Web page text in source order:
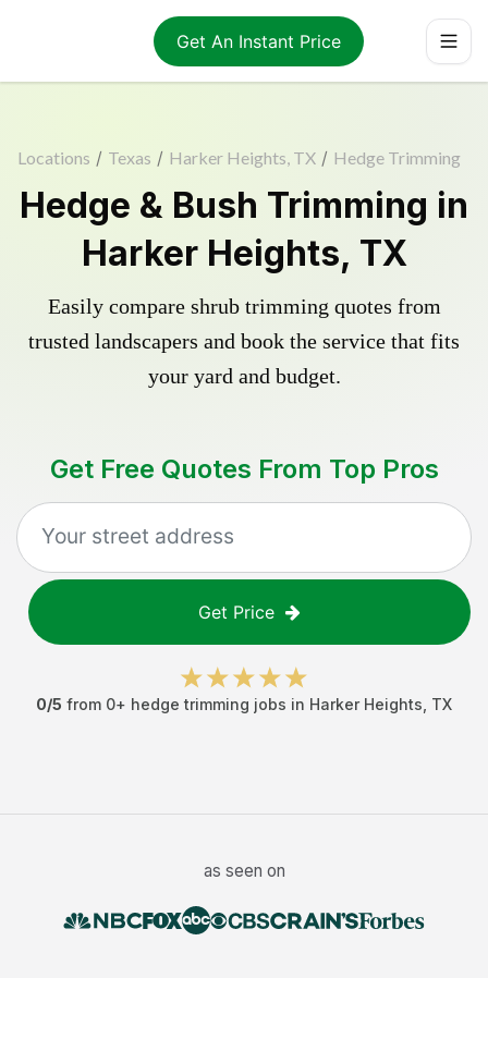
Get An Instant Price
Locations / Texas / Harker Heights, TX / Hedge Trimming
Hedge & Bush Trimming in
Harker Heights, TX
Easily compare shrub trimming quotes from
trusted landscapers and book the service that fits
your yard and budget.
Get Free Quotes From Top Pros
Get Price
0/5 from 0+ hedge trimming jobs in Harker Heights TX
as seen on